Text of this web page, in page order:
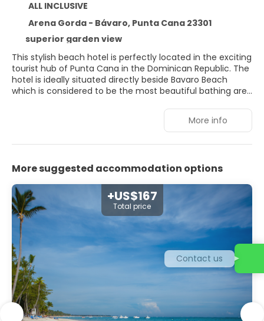
ALL INCLUSIVE
Arena Gorda - Bávaro, Punta Cana 23301
superior garden view
This stylish beach hotel is perfectly located in the exciting
tourist hub of Punta Cana in the Dominican Republic. The
hotel is ideally situated directly beside Bavaro Beach
which is considered to be the most beautiful bathing area
tropical vegetation and exotic flora, allowing it to blend
harmoniously with its natural surroundings. Guests will be
left breathless by the stunning interior design of the hotel,
where contemporary designs have been fused with
heritage of the island. The guest rooms are sumptuously
relaxation. The complex affords guests a boundless array
of exemplary facilities catering to their needs to the
highest degree of excellence.
More info
More suggested accommodation options
+US$167
Total price
Contact us